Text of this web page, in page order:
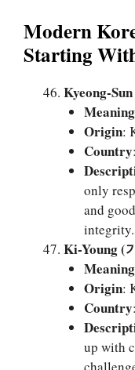
Modern
Starting
Kyeong-
Meaning
Origin:
Country
only
and
integrity.
Ki-Young (
Meaning
Origin:
Country
up with